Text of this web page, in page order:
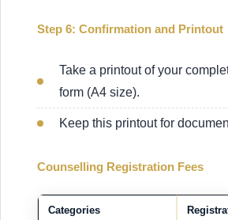
Step 6: Confirmation and Printout
Take a printout of your
form (A4 size).
Keep this printout for
Counselling Registration Fees
Categories